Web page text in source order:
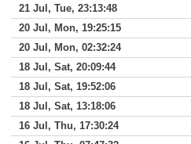
21 Jul, Tue, 23:13:48
20 Jul, Mon, 19:25:15
20 Jul, Mon, 02:32:24
18 Jul, Sat, 20:09:44
18 Jul, Sat, 19:52:06
18 Jul, Sat, 13:18:06
16 Jul, Thu, 17:30:24